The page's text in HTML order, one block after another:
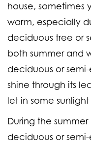
house, sometimes
warm, especially
deciduous tree or
both summer and
deciduous or
shine through its
let in some
During the
deciduous or